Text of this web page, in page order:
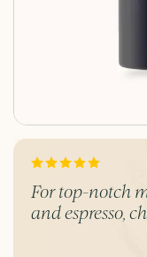
For top-notch
and espresso,